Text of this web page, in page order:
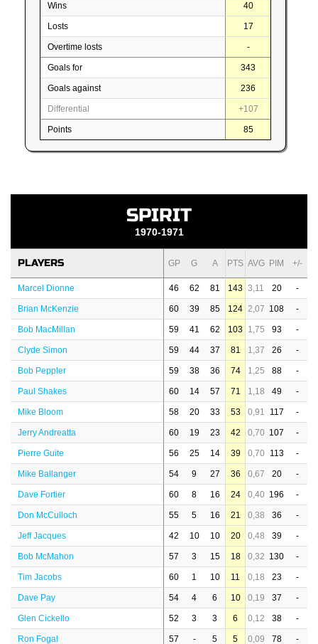
Wins 40
Losts 17
Overtime losts -
Goals for 343
Goals against 236
Differential +107
Points 85
SPIRIT
1970-1971
PLAYERS GP G A PTS AVG PIM +/-
Marcel Dionne 46 62 81 143 3,11 20 -
Brian McKenzie 60 39 85 124 2,07 108 -
Bob MacMillan 59 41 62 103 1,75 93 -
Clyde Simon 59 44 37 81 1,37 26 -
Bob Peppler 59 38 36 74 1,25 88 -
Paul Shakes 60 14 57 71 1,18 49 -
Mike Bloom 58 20 33 53 0,91 117 -
Jerry Andreatta 60 19 23 42 0,70 107 -
Pierre Guite 56 25 14 39 0,70 113 -
Mike Ballanger 54 9 27 36 0,67 20 -
Dave Fortier 60 8 16 24 0,40 196 -
Don McCulloch 55 5 16 21 0,38 36 -
Jeff Jacques 42 10 10 20 0,48 39 -
Bob McMahon 57 3 15 18 0,32 130 -
Tim Jacobs 60 1 10 11 0,18 23 -
Dave Pay 54 4 6 10 0,19 37 -
Glen Cickello 52 3 3 6 0,12 38 -
Ron Fogal 57 - 5 5 0,09 78 -